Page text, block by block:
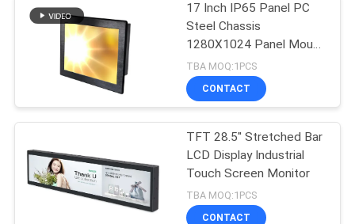
Android Panel PC
Rugged Panel PC
76
17 Inch IP65 Panel PC
Steel Chassis
1280X1024 Panel Mount
Panel PC
TBA MOQ:1PCS
CONTACT
TFT 28.5'' Stretched Bar
LCD Display Industrial
Touch Screen Monitor
TBA MOQ:1PCS
CONTACT